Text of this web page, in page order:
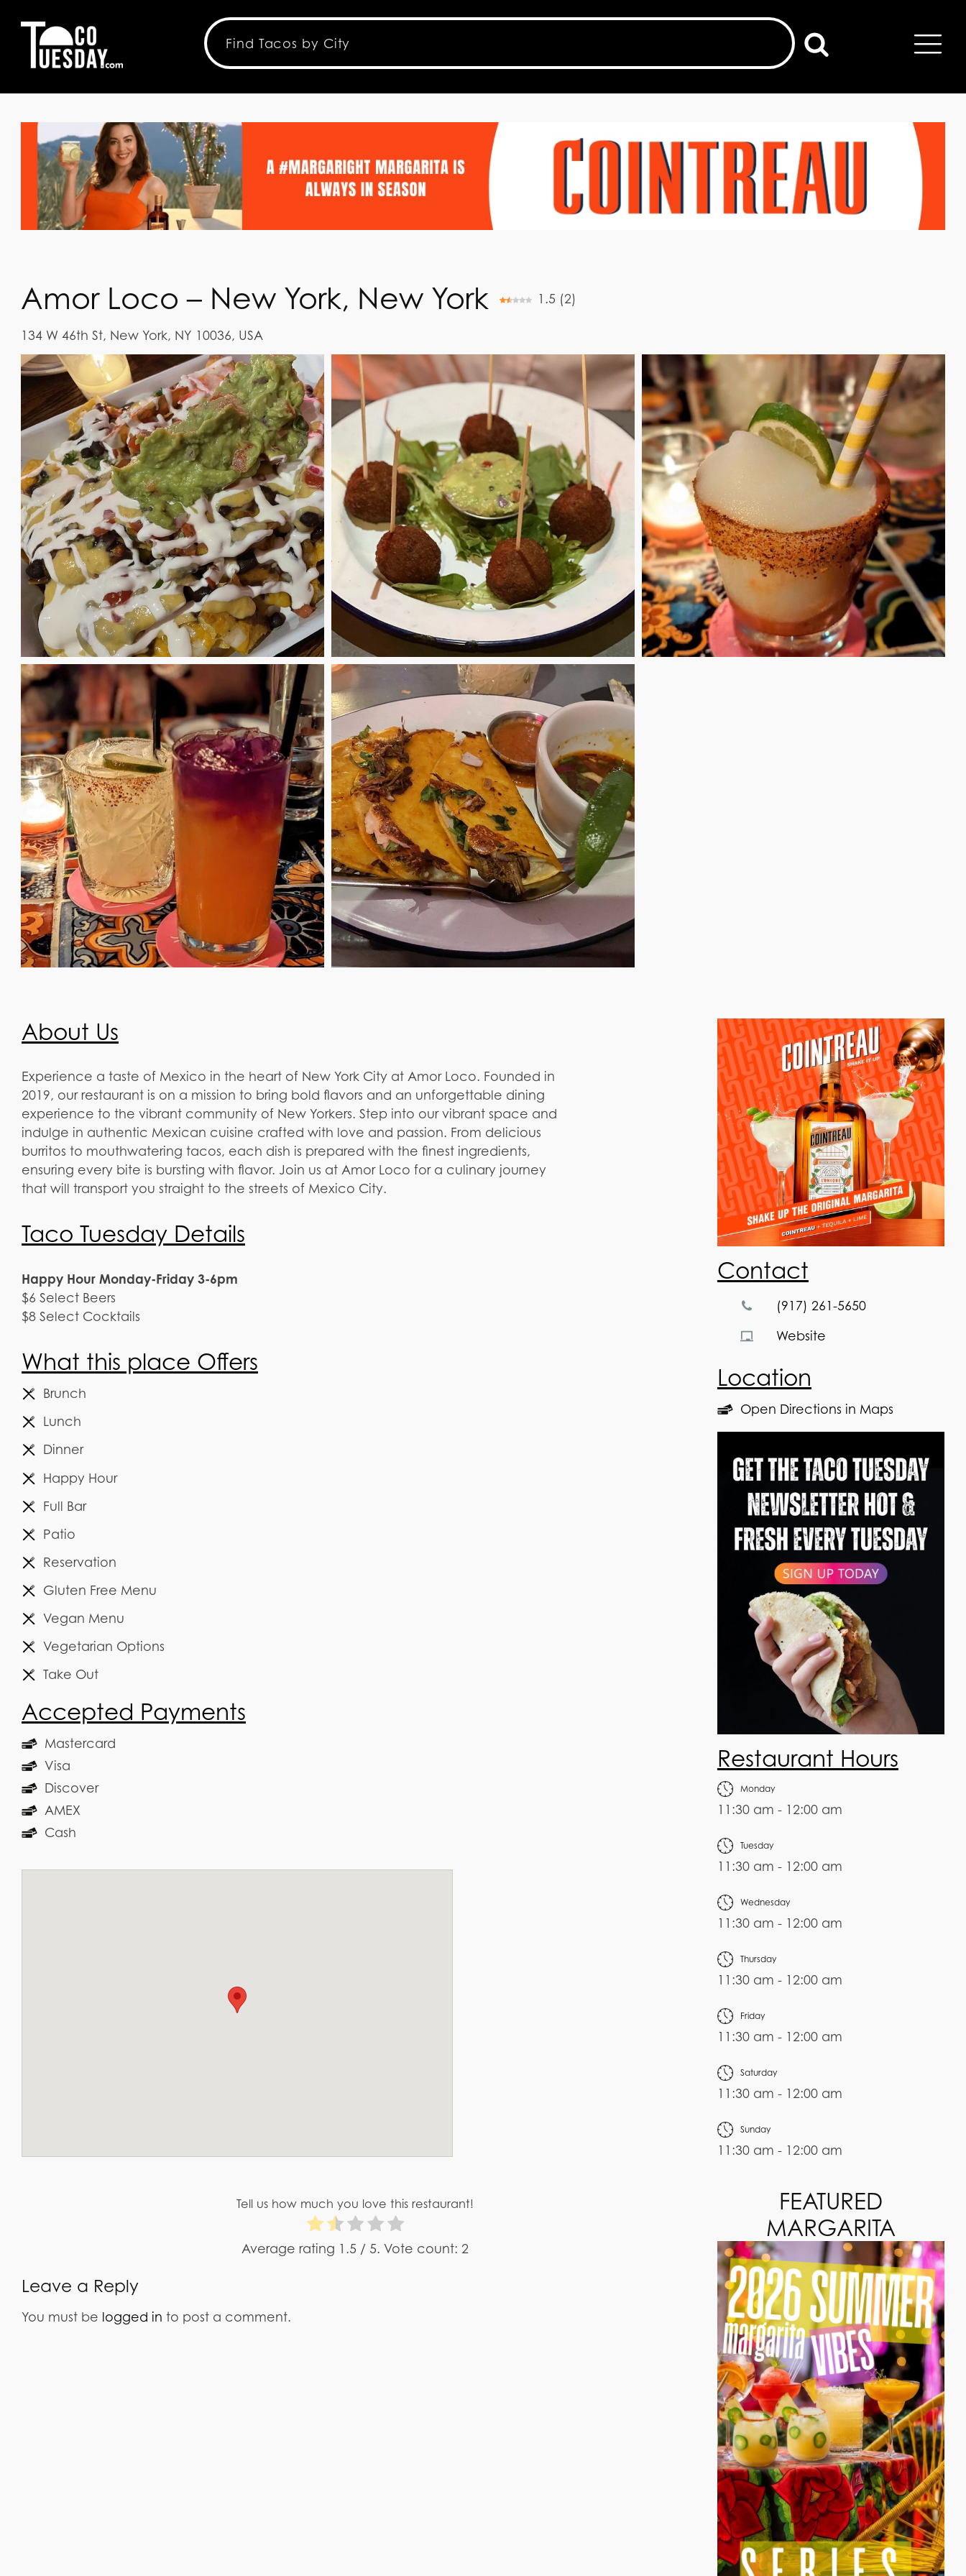
Amor Loco – New York, New York 1.5 (2)
134 W 46th St, New York, NY 10036, USA
About Us
Experience a taste of Mexico in the heart of New York City at Amor Loco. Founded in
2019, our restaurant is on a mission to bring bold flavors and an unforgettable dining
experience to the vibrant community of New Yorkers. Step into our vibrant space and
indulge in authentic Mexican cuisine crafted with love and passion. From delicious
burritos to mouthwatering tacos, each dish is prepared with the finest ingredients,
ensuring every bite is bursting with flavor. Join us at Amor Loco for a culinary journey
that will transport you straight to the streets of Mexico City.
Taco Tuesday Details
Happy Hour Monday-Friday 3-6pm
$6 Select Beers
$8 Select Cocktails
What this place Offers
Brunch
Lunch
Dinner
Happy Hour
Full Bar
Patio
Reservation
Gluten Free Menu
Vegan Menu
Vegetarian Options
Take Out
Accepted Payments
Mastercard
Visa
Discover
AMEX
Cash
Tell us how much you love this restaurant!
Average rating 1.5 / 5. Vote count: 2
Leave a Reply
You must be logged in to post a comment.
Contact
(917) 261-5650
Website
Location
Open Directions in Maps
Restaurant Hours
Monday
11:30 am - 12:00 am
Tuesday
11:30 am - 12:00 am
Wednesday
11:30 am - 12:00 am
Thursday
11:30 am - 12:00 am
Friday
11:30 am - 12:00 am
Saturday
11:30 am - 12:00 am
Sunday
11:30 am - 12:00 am
FEATURED
MARGARITA